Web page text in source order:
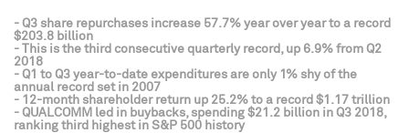
- Q3 share repurchases increase 57.7% year over year to a record
$203.8 billion
- This is the third consecutive quarterly record, up 6.9% from Q2
2018
- Q1 to Q3 year-to-date expenditures are only 1% shy of the
annual record set in 2007
- 12-month shareholder return up 25.2% to a record $1.17 trillion
- QUALCOMM led in buybacks, spending $21.2 billion in Q3 2018,
ranking third highest in S&P 500 history